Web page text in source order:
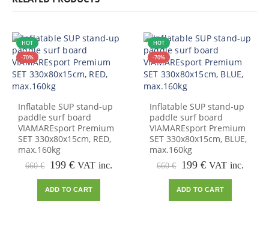
HOT
-70%
Inflatable SUP stand-up
paddle surf board
VIAMAREsport Premium
SET 330x80x15cm, RED,
max.160kg
660€ Original
was:
199€Current
is:
VAT inc.
ADD TO CART
HOT
-70%
Inflatable SUP stand-up
paddle surf board
VIAMAREsport Premium
SET 330x80x15cm, BLUE,
max.160kg
660€ Original
was:
199€Current
is:
VAT inc.
ADD TO CART